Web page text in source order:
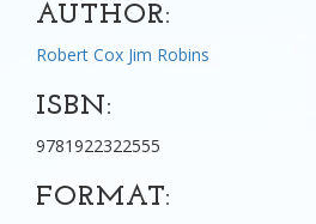
AUTHOR:
Robert Cox Jim Robins
ISBN:
9781922322555
FORMAT: